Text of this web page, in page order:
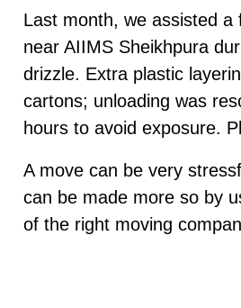
Last month, we assisted a
near AIIMS Sheikhpura
drizzle. Extra plastic
cartons; unloading was
hours to avoid exposure.
A move can be very
can be made more so by
of the right moving